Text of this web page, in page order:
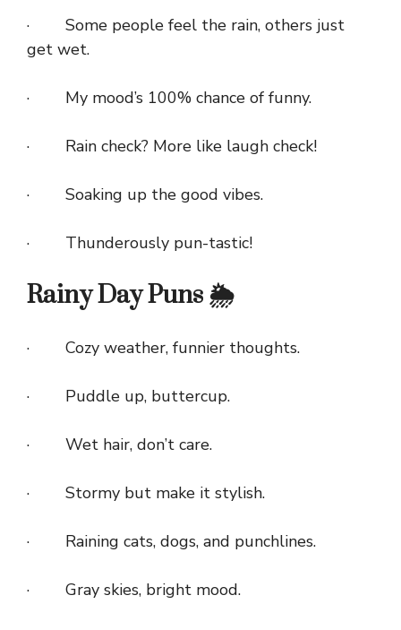
· Some people feel the rain, others just
get wet.
· My mood’s 100% chance of funny.
· Rain check? More like laugh check!
· Soaking up the good vibes.
· Thunderously pun-tastic!
Rainy Day Puns 🌦️
· Cozy weather, funnier thoughts.
· Puddle up, buttercup.
· Wet hair, don’t care.
· Stormy but make it stylish.
· Raining cats, dogs, and punchlines.
· Gray skies, bright mood.